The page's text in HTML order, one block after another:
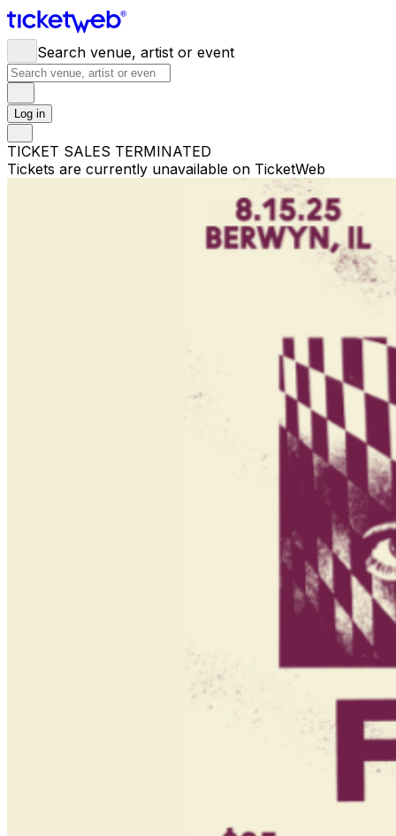
Search venue, artist or event
Log in
TICKET SALES TERMINATED
Tickets are currently unavailable on TicketWeb